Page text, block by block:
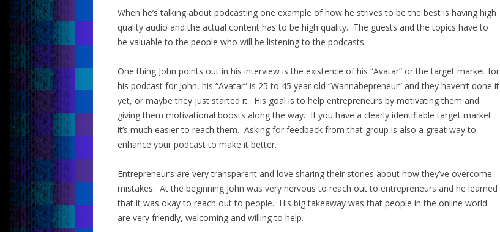
When he’s talking about podcasting one example of how he strives to be the best is having high
quality audio and the actual content has to be high quality. The guests and the topics have to
be valuable to the people who will be listening to the podcasts.
One thing John points out in his interview is the existence of his “Avatar” or the target market for
his podcast for John, his “Avatar” is 25 to 45 year old “Wannabepreneur” and they haven’t done it
yet, or maybe they just started it. His goal is to help entrepreneurs by motivating them and
giving them motivational boosts along the way. If you have a clearly identifiable target market
it’s much easier to reach them. Asking for feedback from that group is also a great way to
enhance your podcast to make it better.
Entrepreneur’s are very transparent and love sharing their stories about how they’ve overcome
mistakes. At the beginning John was very nervous to reach out to entrepreneurs and he learned
that it was okay to reach out to people. His big takeaway was that people in the online world
are very friendly, welcoming and willing to help.